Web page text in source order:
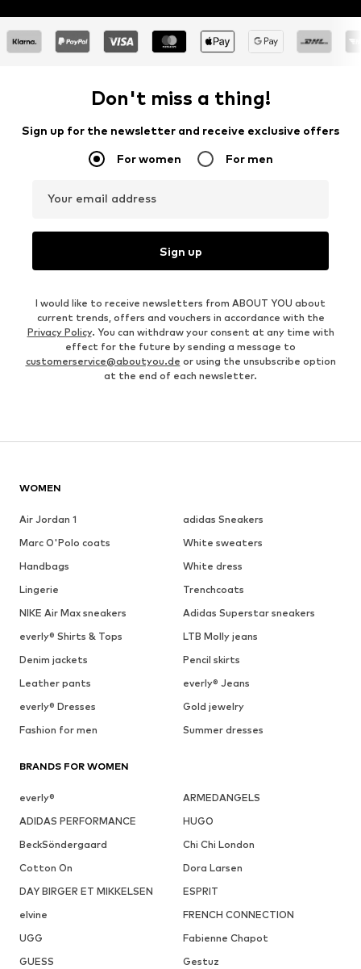
Don't miss a thing!
Sign up for the newsletter and receive exclusive offers
For women For men
Your email address
Sign up
I would like to receive newsletters from ABOUT YOU about
current trends, offers and vouchers in accordance with the
Privacy Policy. You can withdraw your consent at any time with
effect for the future by sending a message to
customerservice@aboutyou.de or using the unsubscribe option
at the end of each newsletter.
WOMEN
Air Jordan 1
adidas Sneakers
Marc O'Polo coats
White sweaters
Handbags
White dress
Lingerie
Trenchcoats
NIKE Air Max sneakers
Adidas Superstar sneakers
everly® Shirts & Tops
LTB Molly jeans
Denim jackets
Pencil skirts
Leather pants
everly® Jeans
everly® Dresses
Gold jewelry
Fashion for men
Summer dresses
BRANDS FOR WOMEN
everly®
ARMEDANGELS
ADIDAS PERFORMANCE
HUGO
BeckSöndergaard
Chi Chi London
Cotton On
Dora Larsen
DAY BIRGER ET MIKKELSEN
ESPRIT
elvine
FRENCH CONNECTION
UGG
Fabienne Chapot
GUESS
Gestuz